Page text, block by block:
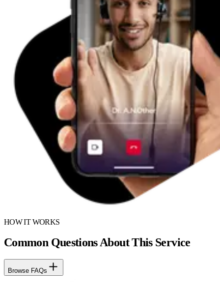
HOW IT WORKS
Common Questions About This Service
Browse FAQs